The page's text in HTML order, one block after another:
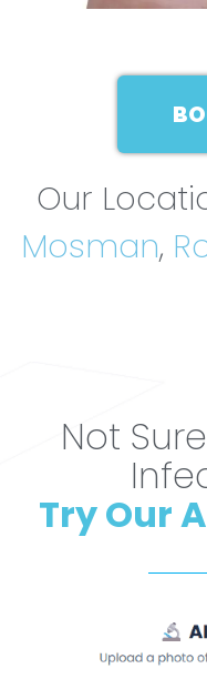
Our
Mosman,
Not
Try Our